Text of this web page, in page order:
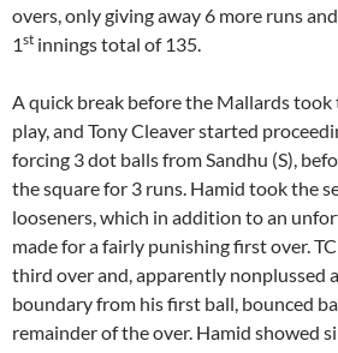
overs, only giving away 6 more runs
1st innings total of 135.
A quick break before the Mallards
play, and Tony Cleaver started
forcing 3 dot balls from Sandhu (S),
the square for 3 runs. Hamid took the
looseners, which in addition to an
made for a fairly punishing first over.
third over and, apparently nonplussed
boundary from his first ball, bounced
remainder of the over. Hamid showed